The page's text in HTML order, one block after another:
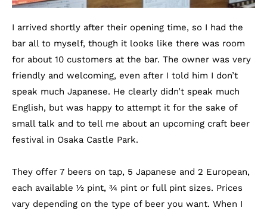
I arrived shortly after their opening time, so I had the
bar all to myself, though it looks like there was room
for about 10 customers at the bar. The owner was very
friendly and welcoming, even after I told him I don’t
speak much Japanese. He clearly didn’t speak much
English, but was happy to attempt it for the sake of
small talk and to tell me about an upcoming craft beer
festival in Osaka Castle Park.
They offer 7 beers on tap, 5 Japanese and 2 European,
each available ½ pint, ¾ pint or full pint sizes. Prices
vary depending on the type of beer you want. When I